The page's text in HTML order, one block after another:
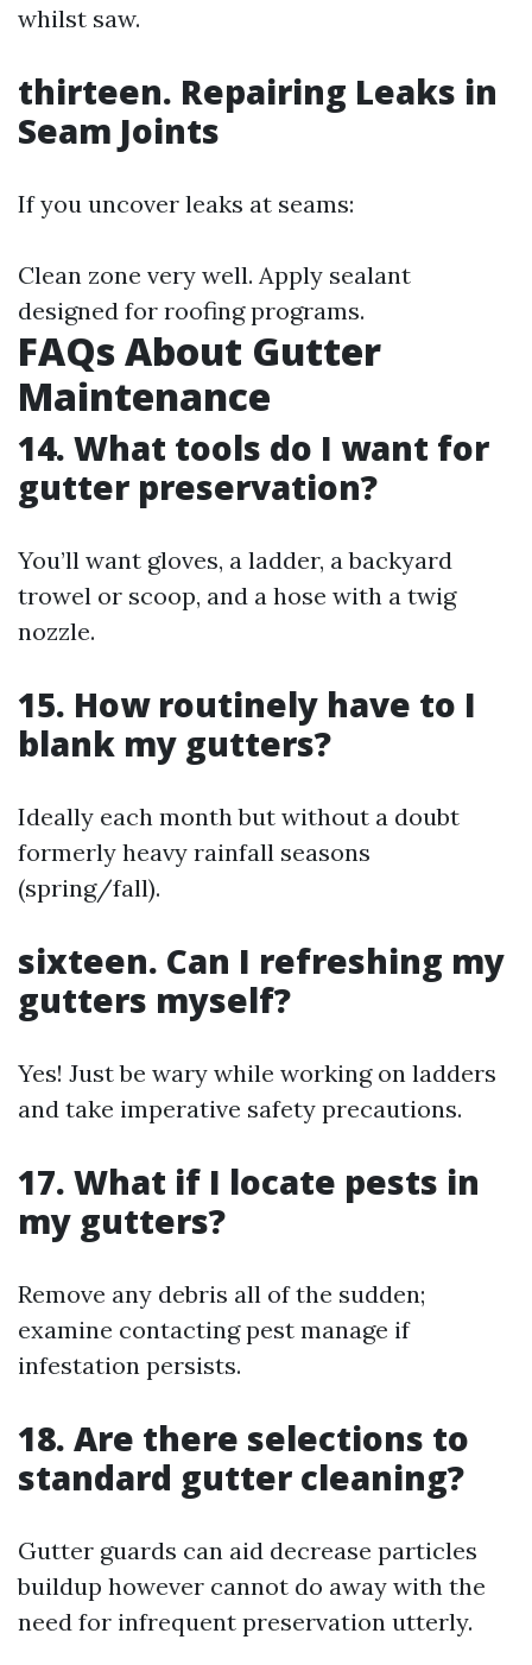
whilst saw.
thirteen. Repairing Leaks in
Seam Joints
If you uncover leaks at seams:
Clean zone very well. Apply sealant
designed for roofing programs.
FAQs About Gutter
Maintenance
14. What tools do I want for
gutter preservation?
You’ll want gloves, a ladder, a backyard
trowel or scoop, and a hose with a twig
nozzle.
15. How routinely have to I
blank my gutters?
Ideally each month but without a doubt
formerly heavy rainfall seasons
(spring/fall).
sixteen. Can I refreshing my
gutters myself?
Yes! Just be wary while working on ladders
and take imperative safety precautions.
17. What if I locate pests in
my gutters?
Remove any debris all of the sudden;
examine contacting pest manage if
infestation persists.
18. Are there selections to
standard gutter cleaning?
Gutter guards can aid decrease particles
buildup however cannot do away with the
need for infrequent preservation utterly.